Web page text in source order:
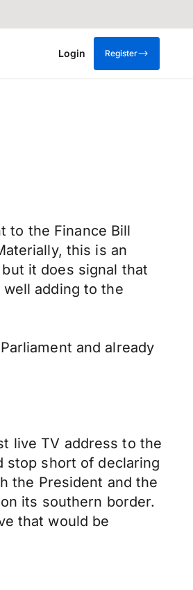
Login Register
to the Finance Bill
this is an
it does signal that
adding to the
and already
live TV address to the
stop short of declaring
the President and the
its southern border.
that would be